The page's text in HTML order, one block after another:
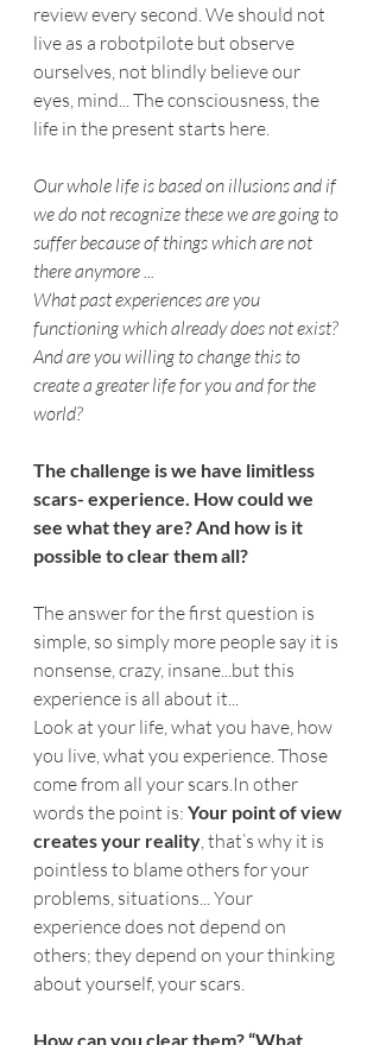
review every second. We should not
live as a robotpilote but observe
ourselves, not blindly believe our
eyes, mind... The consciousness, the
life in the present starts here.
Our whole life is based on illusions and if
we do not recognize these we are going to
suffer because of things which are not
there anymore ...
What past experiences are you
functioning which already does not exist?
And are you willing to change this to
create a greater life for you and for the
world?
The challenge is we have limitless
scars- experience. How could we
see what they are? And how is it
possible to clear them all?
The answer for the first question is
simple, so simply more people say it is
nonsense, crazy, insane...but this
experience is all about it...
Look at your life, what you have, how
you live, what you experience. Those
come from all your scars.In other
words the point is: Your point of view
creates your reality , that’s why it is
pointless to blame others for your
problems, situations... Your
experience does not depend on
others; they depend on your thinking
about yourself, your scars.
How can you clear them? “What